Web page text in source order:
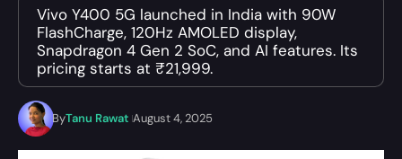
Vivo Y400 5G launched in India with 90W
FlashCharge, 120Hz AMOLED display,
Snapdragon 4 Gen 2 SoC, and AI features. Its
pricing starts at ₹21,999.
ByTanu Rawat August 4, 2025